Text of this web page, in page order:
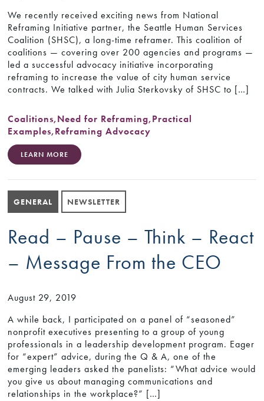
We recently received exciting news from National
Reframing Initiative partner, the Seattle Human Services
Coalition (SHSC), a long-time reframer. This coalition of
coalitions — covering over 200 agencies and programs —
led a successful advocacy initiative incorporating
reframing to increase the value of city human service
contracts. We talked with Julia Sterkovsky of SHSC to […]
Coalitions,Need for Reframing,Practical
Examples,Reframing Advocacy
LEARN MORE
GENERAL NEWSLETTER
Read – Pause – Think – React
– Message From the CEO
August 29, 2019
A while back, I participated on a panel of “seasoned”
nonprofit executives presenting to a group of young
professionals in a leadership development program. Eager
for “expert” advice, during the Q & A, one of the
emerging leaders asked the panelists: “What advice would
you give us about managing communications and
relationships in the workplace?” […]